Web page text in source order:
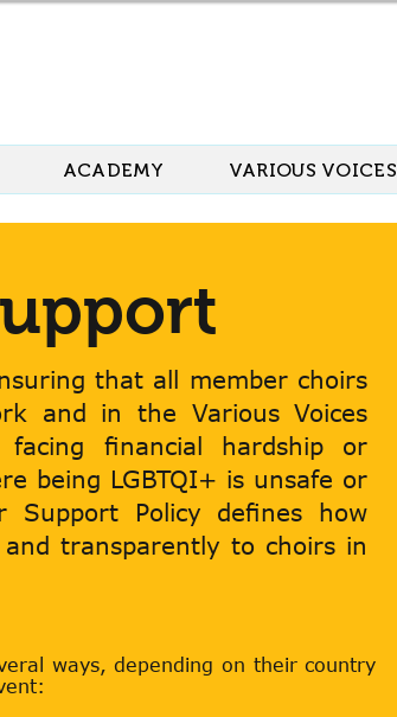
ACADEMY VARIOUS VOICES
that all member choirs
and in the Various Voices
facing financial hardship or
being LGBTQI+ is unsafe or
Support Policy defines how
transparently to choirs in
ways, depending on their country